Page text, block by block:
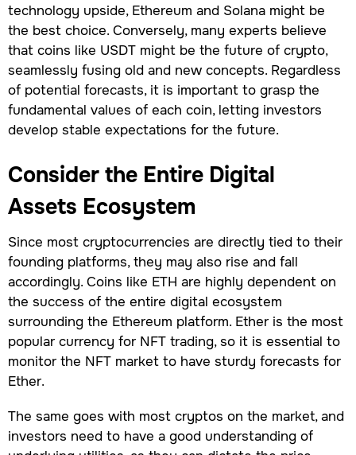
technology upside, Ethereum and Solana might be
the best choice. Conversely, many experts believe
that coins like USDT might be the future of crypto,
seamlessly fusing old and new concepts. Regardless
of potential forecasts, it is important to grasp the
fundamental values of each coin, letting investors
develop stable expectations for the future.
Consider the Entire Digital
Assets Ecosystem
Since most cryptocurrencies are directly tied to their
founding platforms, they may also rise and fall
accordingly. Coins like ETH are highly dependent on
the success of the entire digital ecosystem
surrounding the Ethereum platform. Ether is the most
popular currency for NFT trading, so it is essential to
monitor the NFT market to have sturdy forecasts for
Ether.
The same goes with most cryptos on the market, and
investors need to have a good understanding of